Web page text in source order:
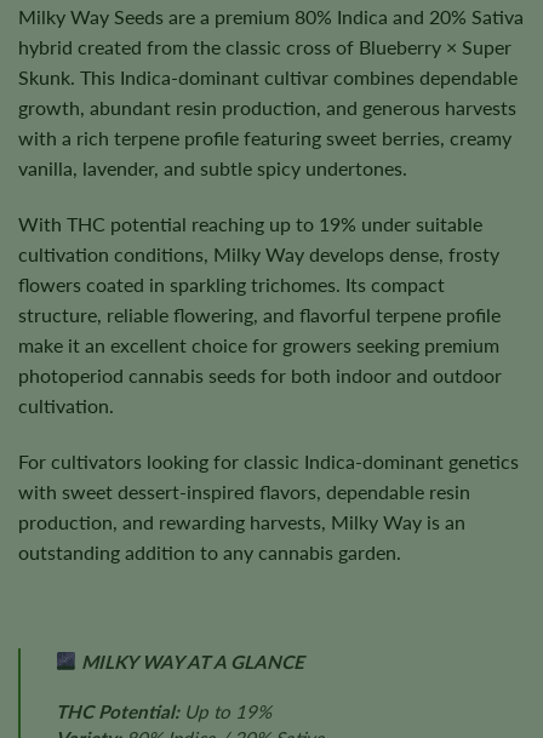
Milky Way Seeds are a premium 80% Indica and 20% Sativa
hybrid created from the classic cross of Blueberry × Super
Skunk. This Indica-dominant cultivar combines dependable
growth, abundant resin production, and generous harvests
with a rich terpene profile featuring sweet berries, creamy
vanilla, lavender, and subtle spicy undertones.
With THC potential reaching up to 19% under suitable
cultivation conditions, Milky Way develops dense, frosty
flowers coated in sparkling trichomes. Its compact
structure, reliable flowering, and flavorful terpene profile
make it an excellent choice for growers seeking premium
photoperiod cannabis seeds for both indoor and outdoor
cultivation.
For cultivators looking for classic Indica-dominant genetics
with sweet dessert-inspired flavors, dependable resin
production, and rewarding harvests, Milky Way is an
outstanding addition to any cannabis garden.
MILKY WAY AT A GLANCE
THC Potential:Up to 19%